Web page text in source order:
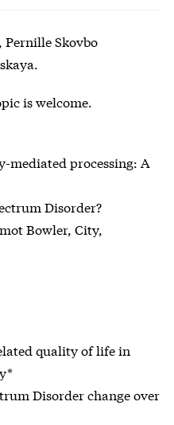
Pernille Skovbo
is welcome.
mediated processing: A
Disorder?
Bowler, City,
quality of life in
Disorder change over